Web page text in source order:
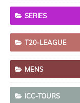
SERIES
T20-LEAGUE
MENS
ICC-TOURS